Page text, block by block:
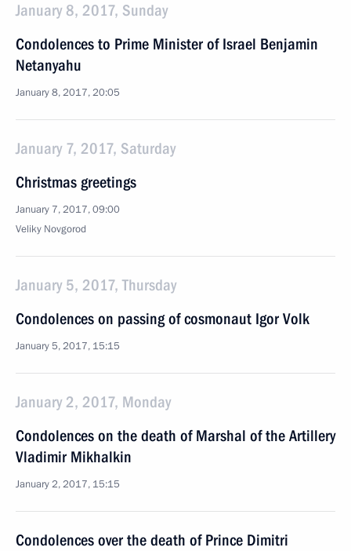
January 8, 2017, Sunday
Condolences to Prime Minister of Israel Benjamin
Netanyahu
January 8, 2017, 20:05
January 7, 2017, Saturday
Christmas greetings
January 7, 2017, 09:00
Veliky Novgorod
January 5, 2017, Thursday
Condolences on passing of cosmonaut Igor Volk
January 5, 2017, 15:15
January 2, 2017, Monday
Condolences on the death of Marshal of the Artillery
Vladimir Mikhalkin
January 2, 2017, 15:15
Condolences over the death of Prince Dimitri